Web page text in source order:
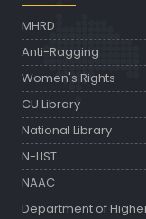
MHRD
Anti-Ragging
Women's Rights
CU Library
National Library
N-LIST
NAAC
Department of